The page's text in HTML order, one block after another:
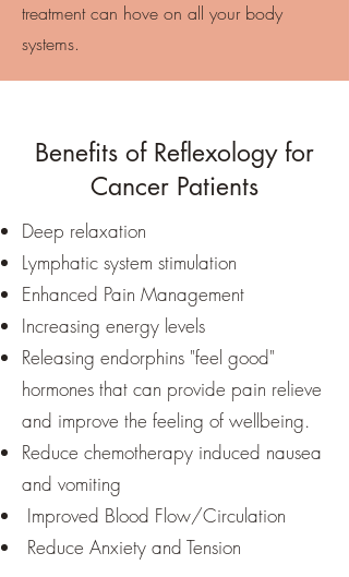
treatment can hove on all your body
systems.
Benefits of Reflexology for
Cancer Patients
Deep relaxation
Lymphatic system stimulation
Enhanced Pain Management
Increasing energy levels
Releasing endorphins "feel good"
hormones that can provide pain relieve
and improve the feeling of wellbeing.
Reduce chemotherapy induced nausea
and vomiting
Improved Blood Flow/Circulation
Reduce Anxiety and Tension